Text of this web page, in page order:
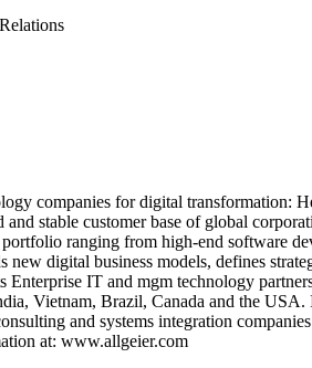
companies for digital transformation:
and stable customer base of global
ranging from high-end software
new digital business models, defines
Enterprise IT and mgm technology
Vietnam, Brazil, Canada and the
and systems integration
at: www.allgeier.com